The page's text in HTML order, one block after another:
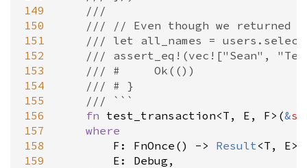
149
150
151
152
153
154
155
156
157
158
159
///
/// // Even though we returned
/// let all_names =
/// assert_eq!(vec!["Sean",
/// #     Ok(())
/// # }
/// ```
fn test_transaction<T , E , F> (&
where
F : FnOnce () - > Result<T , E>
E : Debug ,